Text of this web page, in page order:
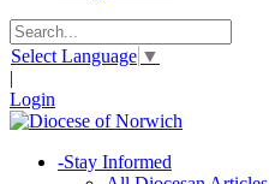
Select Language ▼
|
Login
-Stay Informed